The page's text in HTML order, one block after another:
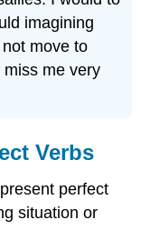
imagining
move to
me very
Verbs
perfect
situation or